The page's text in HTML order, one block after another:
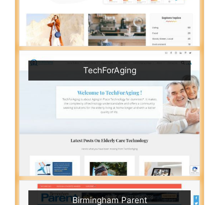
TechForAging
Birmingham Parent